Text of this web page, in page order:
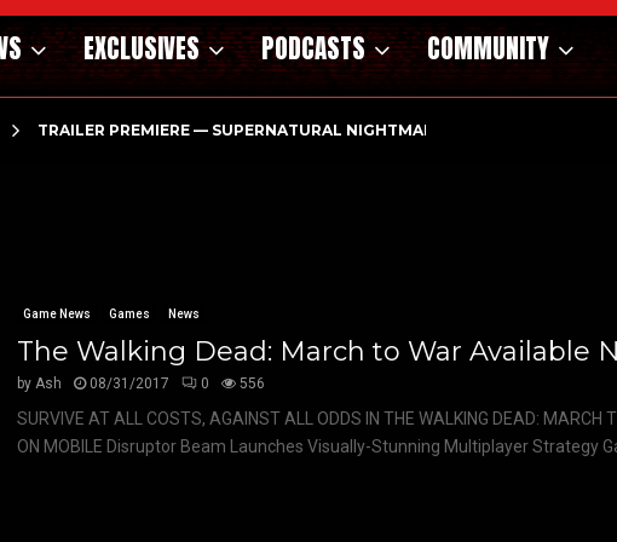
EXCLUSIVES PODCASTS COMMUNITY
TRAILER PREMIERE — SUPERNATURAL NIGHTMARE PARASOMNIA
Game News Games News
The Walking Dead: March to War Available
byAsh 08/31/2017 0 556
SURVIVE AT ALL COSTS, AGAINST ALL ODDS IN THE WALKING DEAD: MARCH
ON MOBILE Disruptor Beam Launches Visually-Stunning Multiplayer Strategy